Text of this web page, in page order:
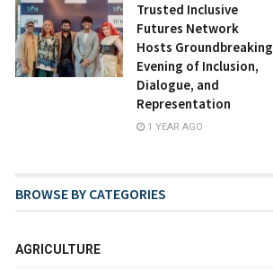
Trusted Inclusive
Futures Network
Hosts Groundbreaking
Evening of Inclusion,
Dialogue, and
Representation
1 YEAR AGO
BROWSE BY CATEGORIES
AGRICULTURE